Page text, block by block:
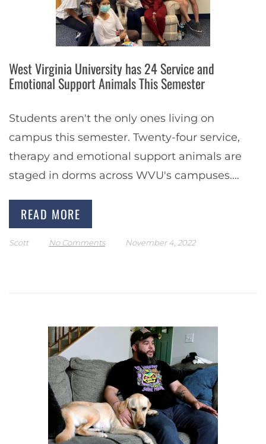
West Virginia University has 24 Service and
Emotional Support Animals This Semester
Students aren't the only ones living on
campus this semester. Twenty-four service,
therapy and emotional support animals are
staged in dorms across WVU's campuses.
from dogs to miniature…
READ MORE
Scott No Comments November 4, 2022